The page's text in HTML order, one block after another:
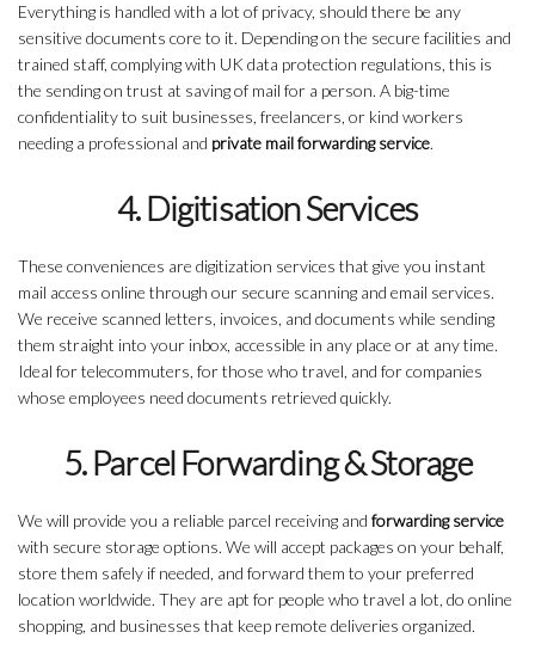
Everything is handled with a lot of privacy, should there be any
sensitive documents core to it. Depending on the secure facilities and
trained staff, complying with UK data protection regulations, this is
the sending on trust at saving of mail for a person. A big-time
confidentiality to suit businesses, freelancers, or kind workers
needing a professional and private mail forwarding service.
4. Digitisation Services
These conveniences are digitization services that give you instant
mail access online through our secure scanning and email services.
We receive scanned letters, invoices, and documents while sending
them straight into your inbox, accessible in any place or at any time.
Ideal for telecommuters, for those who travel, and for companies
whose employees need documents retrieved quickly.
5. Parcel Forwarding & Storage
We will provide you a reliable parcel receiving and forwarding service
with secure storage options. We will accept packages on your behalf,
store them safely if needed, and forward them to your preferred
location worldwide. They are apt for people who travel a lot, do online
shopping, and businesses that keep remote deliveries organized.